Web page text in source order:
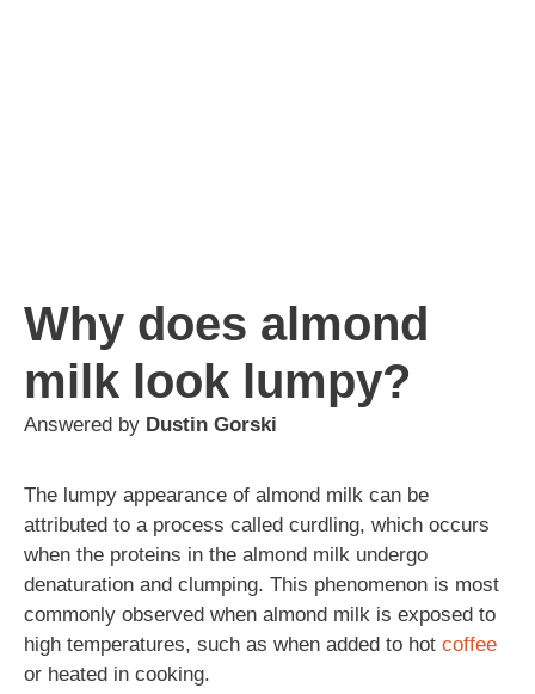
Why does almond
milk look lumpy?
Answered by Dustin Gorski
The lumpy appearance of almond milk can be
attributed to a process called curdling, which occurs
when the proteins in the almond milk undergo
denaturation and clumping. This phenomenon is most
commonly observed when almond milk is exposed to
high temperatures, such as when added to hot coffee
or heated in cooking.